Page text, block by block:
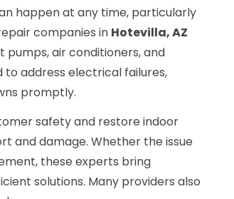
happen at any time, particularly
companies in Hotevilla, AZ
air conditioners, and
address electrical failures,
promptly.
safety and restore indoor
and damage. Whether the issue
these experts bring
solutions. Many providers also